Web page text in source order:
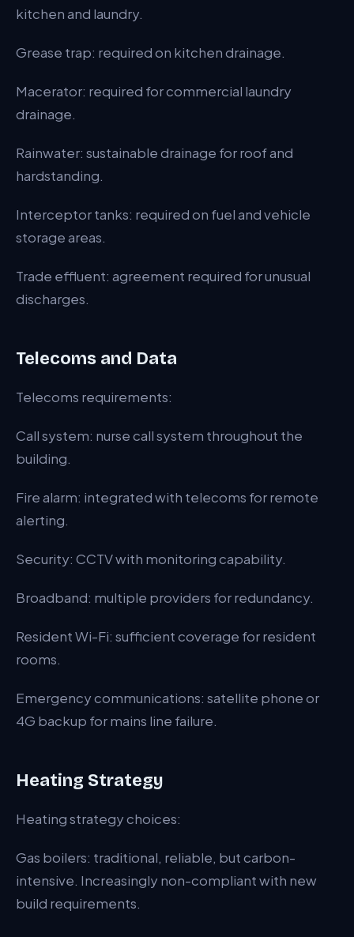
kitchen and laundry.
Grease trap: required on kitchen drainage.
Macerator: required for commercial laundry
drainage.
Rainwater: sustainable drainage for roof and
hardstanding.
Interceptor tanks: required on fuel and vehicle
storage areas.
Trade effluent: agreement required for unusual
discharges.
Telecoms and Data
Telecoms requirements:
Call system: nurse call system throughout the
building.
Fire alarm: integrated with telecoms for remote
alerting.
Security: CCTV with monitoring capability.
Broadband: multiple providers for redundancy.
Resident Wi-Fi: sufficient coverage for resident
rooms.
Emergency communications: satellite phone or
4G backup for mains line failure.
Heating Strategy
Heating strategy choices:
Gas boilers: traditional, reliable, but carbon-
intensive. Increasingly non-compliant with new
build requirements.